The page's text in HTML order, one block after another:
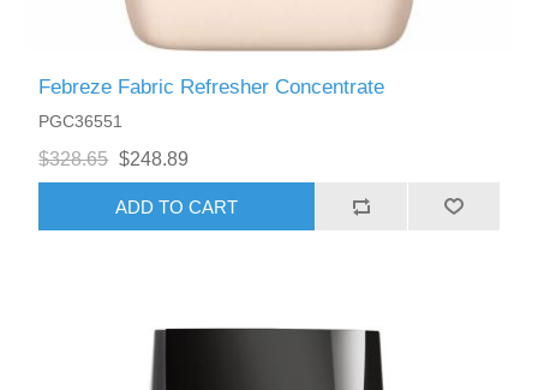
Febreze Fabric Refresher Concentrate
PGC36551
$328.65 $248.89
ADD TO CART